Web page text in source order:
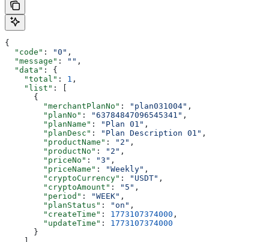
{
  "code"
: "0" ,
  "message"
: "" ,
  "data"
: {
    "total"
: 1 ,
    "list"
: [
      {
        "merchantPlanNo"
: "plan031004" ,
        "planNo"
: "63784847096545341" ,
        "planName"
: "Plan 01" ,
        "planDesc"
: "Plan Description 01" ,
        "productName"
: "2" ,
        "productNo"
: "2" ,
        "priceNo"
: "3" ,
        "priceName"
: "Weekly" ,
        "cryptoCurrency"
: "USDT" ,
        "cryptoAmount"
: "5" ,
        "period"
: "WEEK" ,
        "planStatus"
: "on" ,
        "createTime"
: 1773107374000 ,
        "updateTime"
: 1773107374000
      }